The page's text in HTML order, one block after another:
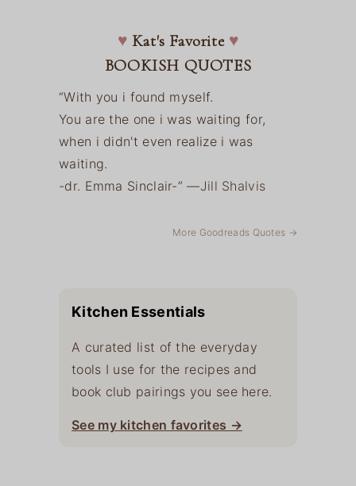
♥ Kat's Favorite ♥
BOOKISH QUOTES
“With you i found myself.
You are the one i was waiting for,
when i didn't even realize i was
waiting.
-dr. Emma Sinclair-” —Jill Shalvis
More Goodreads Quotes →
Kitchen Essentials
A curated list of the everyday
tools I use for the recipes and
book club pairings you see here.
See my kitchen favorites →